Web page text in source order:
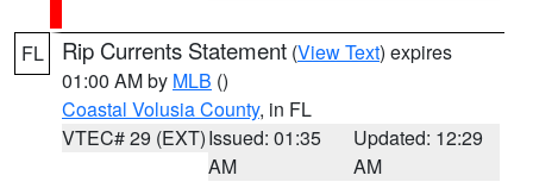
FL Rip Currents Statement (View Text) expires
01:00 AM by MLB ()
Coastal Volusia County, in FL
VTEC# 29 (EXT)Issued: 01:35
AM
Updated: 12:29
AM